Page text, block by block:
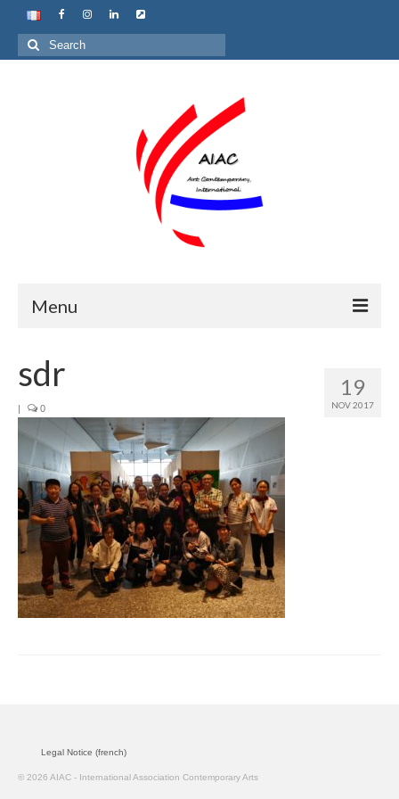
Search
for:
Menu
About us
Join us
Presentation (VF – PDF)
Events
Museum
Biennale
Labels
Rencontres contemporaines Beaune
19
NOV 2017
sdr
| 0
Legal Notice (french)
© 2026 AIAC - International Association Contemporary Arts